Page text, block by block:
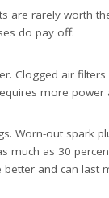
are rarely worth
do pay off:
Clogged air
more power
Worn-out spark
much as 30
better and can last